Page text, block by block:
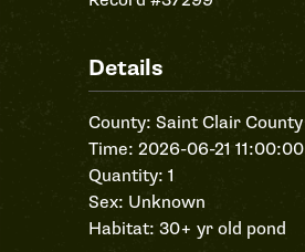
Details
County: Saint Clair County
Time: 2026-06-21 11:00:00
Quantity: 1
Sex: Unknown
Habitat: 30+ yr old pond